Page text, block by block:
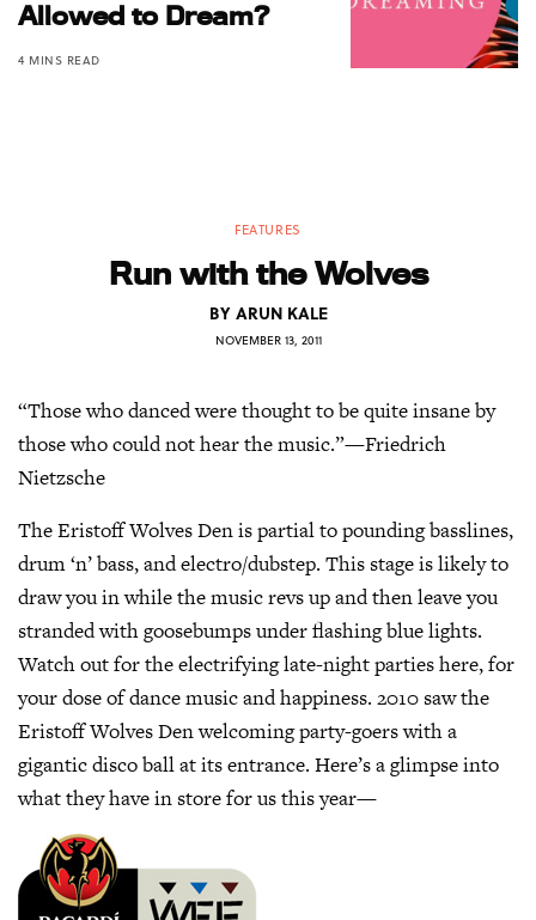
Allowed to Dream?
4 MINS READ
FEATURES
Run with the Wolves
BY ARUN KALE
NOVEMBER 13, 2011
“Those who danced were thought to be quite insane by
those who could not hear the music.”—Friedrich
Nietzsche
The Eristoff Wolves Den is partial to pounding basslines,
drum ‘n’ bass, and electro/dubstep. This stage is likely to
draw you in while the music revs up and then leave you
stranded with goosebumps under flashing blue lights.
Watch out for the electrifying late-night parties here, for
your dose of dance music and happiness. 2010 saw the
Eristoff Wolves Den welcoming party-goers with a
gigantic disco ball at its entrance. Here’s a glimpse into
what they have in store for us this year—